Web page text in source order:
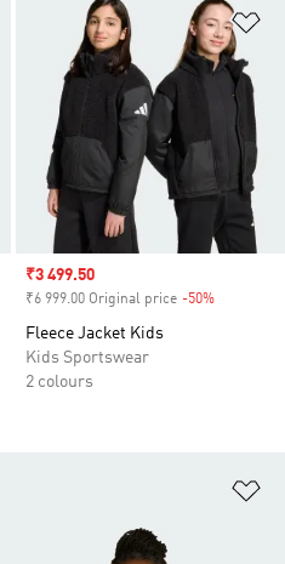
Add to Wishlist
Sale price
₹3 499.50
₹6 999.00 Original price -50%
Fleece Jacket Kids
Kids Sportswear
2 colours